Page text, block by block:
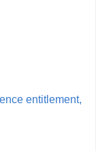
entitlement,